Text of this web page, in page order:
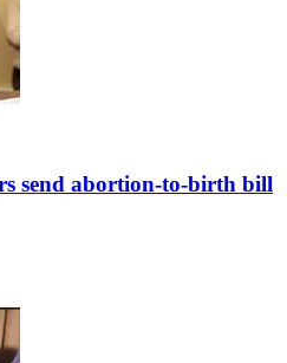
send abortion-to-birth bill